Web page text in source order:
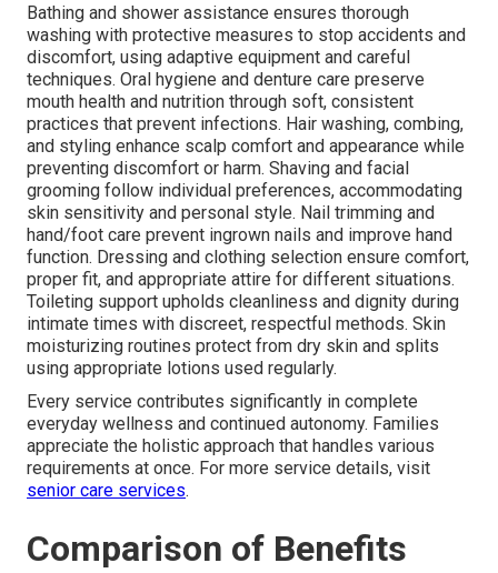
Bathing and shower assistance ensures thorough
washing with protective measures to stop accidents and
discomfort, using adaptive equipment and careful
techniques. Oral hygiene and denture care preserve
mouth health and nutrition through soft, consistent
practices that prevent infections. Hair washing, combing,
and styling enhance scalp comfort and appearance while
preventing discomfort or harm. Shaving and facial
grooming follow individual preferences, accommodating
skin sensitivity and personal style. Nail trimming and
hand/foot care prevent ingrown nails and improve hand
function. Dressing and clothing selection ensure comfort,
proper fit, and appropriate attire for different situations.
Toileting support upholds cleanliness and dignity during
intimate times with discreet, respectful methods. Skin
moisturizing routines protect from dry skin and splits
using appropriate lotions used regularly.
Every service contributes significantly in complete
everyday wellness and continued autonomy. Families
appreciate the holistic approach that handles various
requirements at once. For more service details, visit
senior care services.
Comparison of Benefits